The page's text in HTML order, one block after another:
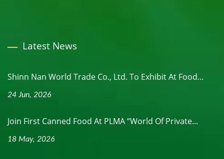
Latest News
Shinn Nan World Trade Co., Ltd. To Exhibit At Food...
24 Jun, 2026
Join First Canned Food At PLMA “World Of Private...
18 May, 2026